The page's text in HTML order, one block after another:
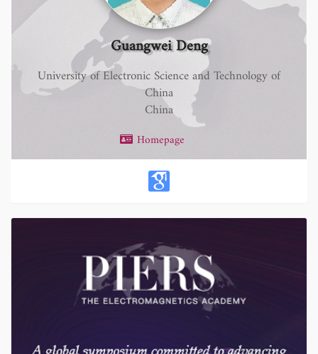
Guangwei Deng
University of Electronic Science and Technology of
China
China
Homepage